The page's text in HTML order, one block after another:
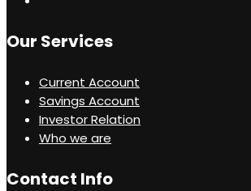
Our Services
Current Account
Savings Account
Investor Relation
Who we are
Contact Info